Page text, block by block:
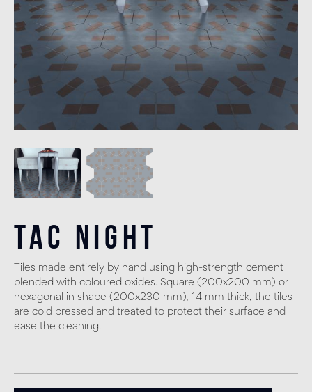
Tac Night
Tiles made entirely by hand using high-strength cement
blended with coloured oxides. Square (200x200 mm) or
hexagonal in shape (200x230 mm), 14 mm thick, the tiles
are cold pressed and treated to protect their surface and
ease the cleaning.